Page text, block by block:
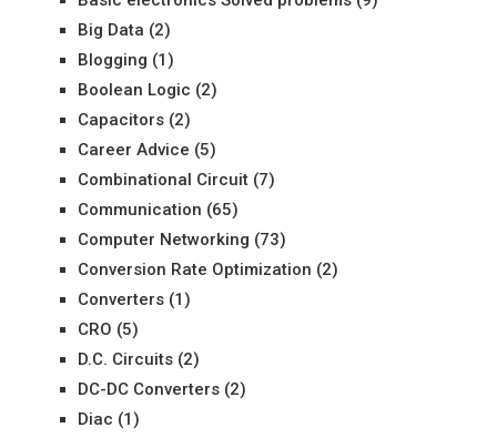
Big Data (2)
Blogging (1)
Boolean Logic (2)
Capacitors(2)
Career Advice (5)
Combinational Circuit(7)
Communication (65)
Computer Networking (73)
Conversion Rate Optimization (2)
Converters(1)
CRO (5)
D.C. Circuits(2)
DC-DC Converters(2)
Diac (1)